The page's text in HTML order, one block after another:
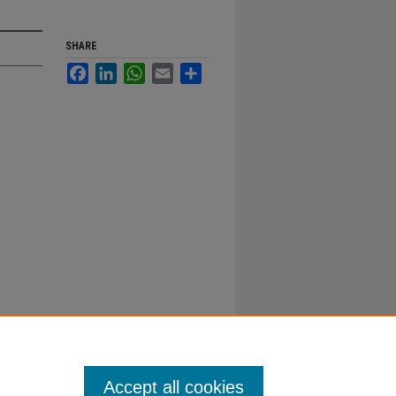
SHARE
FacebookLinkedInWhatsApp
Email
Accept all cookies